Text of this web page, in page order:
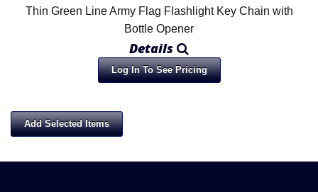
Thin Green Line Army Flag Flashlight Key Chain with
Bottle Opener
Details
Log In To See Pricing